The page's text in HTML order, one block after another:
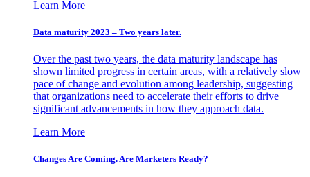
Learn More
Data maturity 2023 – Two years later.
Over the past two years, the data maturity landscape has
shown limited progress in certain areas, with a relatively slow
pace of change and evolution among leadership, suggesting
that organizations need to accelerate their efforts to drive
significant advancements in how they approach data.
Learn More
Changes Are Coming. Are Marketers Ready?